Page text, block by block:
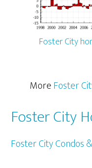
Foster City
MoreFoster
Foster City
Foster City Condos